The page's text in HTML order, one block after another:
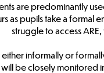
are predominantly
as pupils take a formal
struggle to access
informally or
be closely